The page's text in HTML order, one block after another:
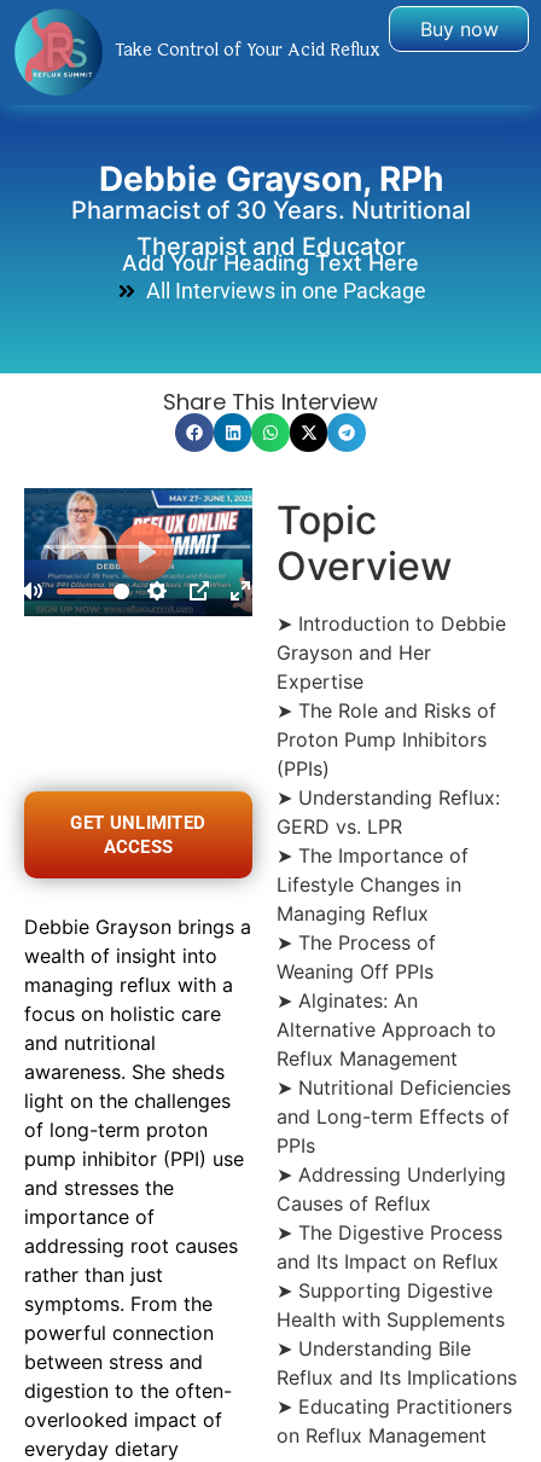
Take Control of Your Acid Reflux
Buy now
Debbie Grayson, RPh
Pharmacist of 30 Years. Nutritional
Therapist and Educator
Add Your Heading Text Here
All Interviews in one Package
Share This Interview
GET UNLIMITED
ACCESS
Debbie Grayson brings a
wealth of insight into
managing reflux with a
focus on holistic care
and nutritional
awareness. She sheds
light on the challenges
of long-term proton
pump inhibitor (PPI) use
and stresses the
importance of
addressing root causes
rather than just
symptoms. From the
powerful connection
between stress and
digestion to the often-
overlooked impact of
everyday dietary
Topic
Overview
➤ Introduction to Debbie
Grayson and Her
Expertise
➤ The Role and Risks of
Proton Pump Inhibitors
(PPIs)
➤ Understanding Reflux:
GERD vs. LPR
➤ The Importance of
Lifestyle Changes in
Managing Reflux
➤ The Process of
Weaning Off PPIs
➤ Alginates: An
Alternative Approach to
Reflux Management
➤ Nutritional Deficiencies
and Long-term Effects of
PPIs
➤ Addressing Underlying
Causes of Reflux
➤ The Digestive Process
and Its Impact on Reflux
➤ Supporting Digestive
Health with Supplements
➤ Understanding Bile
Reflux and Its Implications
➤ Educating Practitioners
on Reflux Management